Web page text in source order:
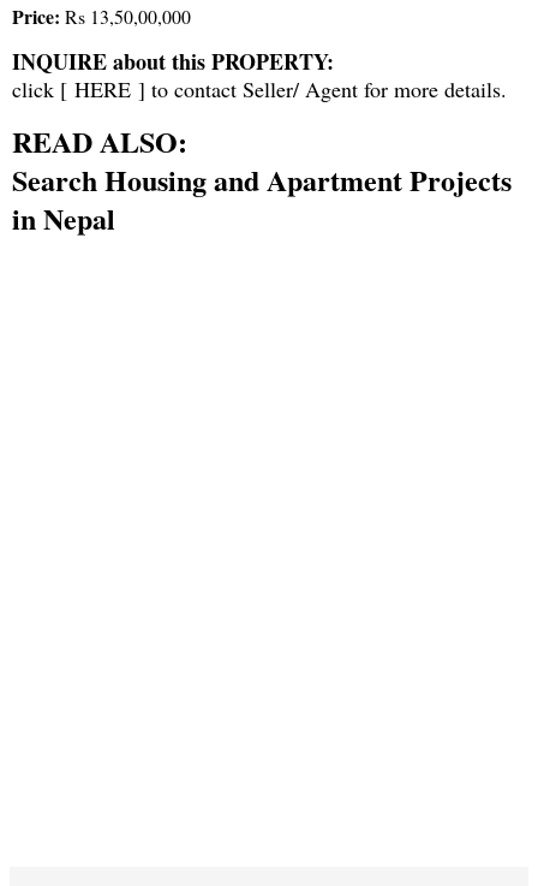
Price: Rs 13,50,00,000
INQUIRE about this PROPERTY:
click [ HERE ] to contact Seller/ Agent for more details.
READ ALSO:
Search Housing and Apartment Projects
in Nepal